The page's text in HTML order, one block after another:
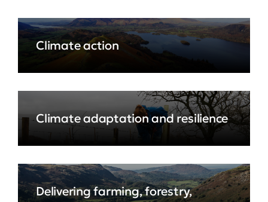
Climate action
Climate adaptation and resilience
Delivering farming, forestry,